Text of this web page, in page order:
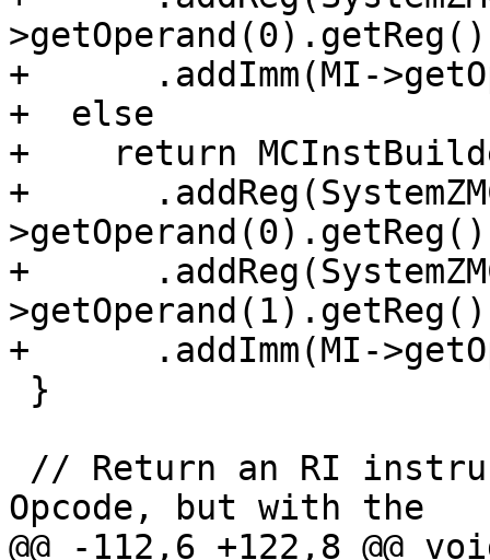
+      .addImm(MI-
+  else
+    return
+
+
+      .addImm(MI-
Opcode, but with the
@@ -112,6 +122,8 @@